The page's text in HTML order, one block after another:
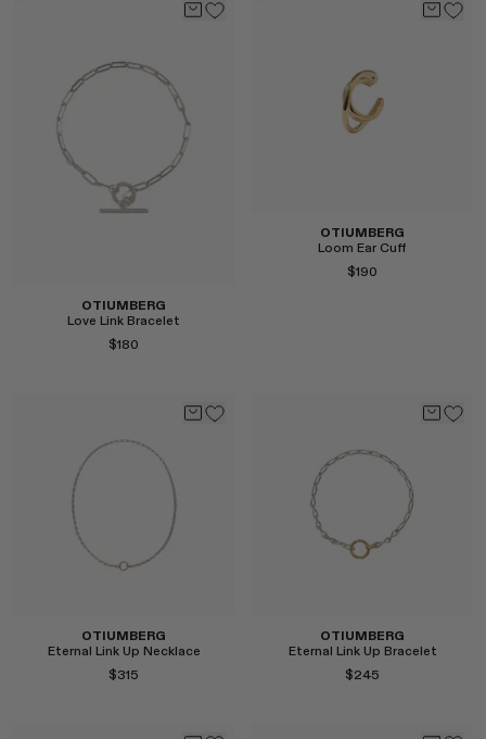
Select
OTIUMBERG
Love Link Bracelet
$180
OTIUMBERG
Loom Ear Cuff
$190
OTIUMBERG
Eternal Link Up Necklace
$315
OTIUMBERG
Eternal Link Up Bracelet
$245